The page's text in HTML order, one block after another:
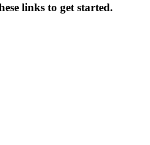
links to get started.